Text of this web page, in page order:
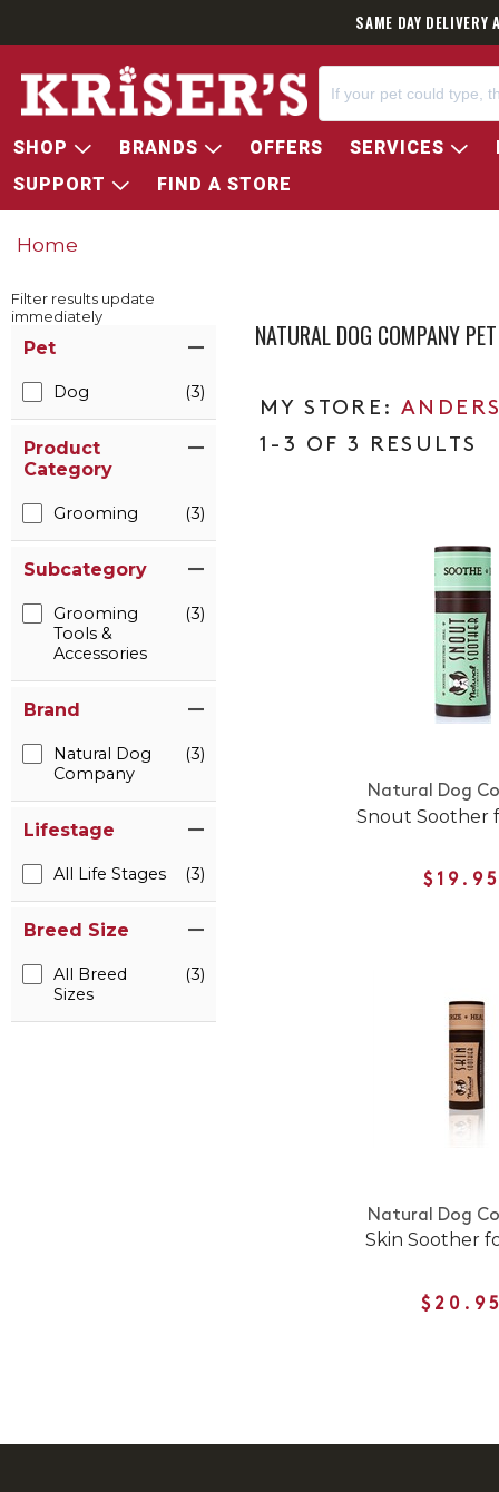
SAME DAY
SHOP BRANDS OFFERS SERVICES
SUPPORT
FIND A STORE
Home
Filter results update
immediately
Pet
Dog (3)
Product
Category
Grooming (3)
Subcategory
Grooming
Tools &
Accessories
(3)
Brand
Natural Dog
Company
(3)
Lifestage
All Life Stages (3)
Breed Size
All Breed
Sizes
(3)
NATURAL DOG COMPANY
1-3 OF 3 RESULTS
Natural Dog
Snout Soother
Natural Dog
Skin Soother